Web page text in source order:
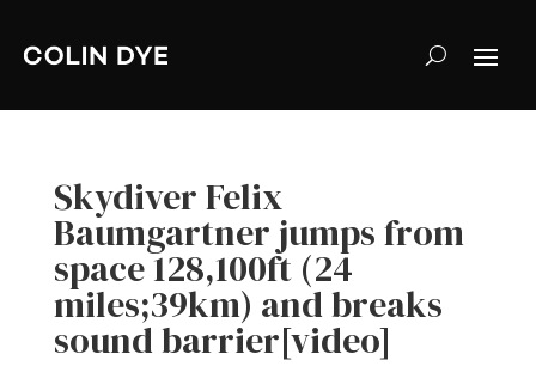
Skydiver Felix
Baumgartner jumps from
space 128,100ft (24
miles;39km) and breaks
sound barrier[video]